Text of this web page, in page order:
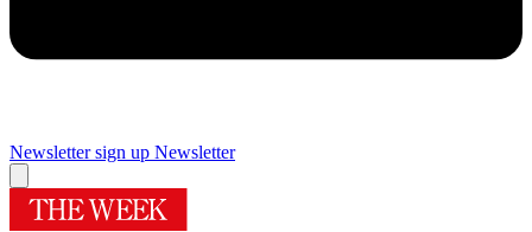
Newsletter sign up Newsletter